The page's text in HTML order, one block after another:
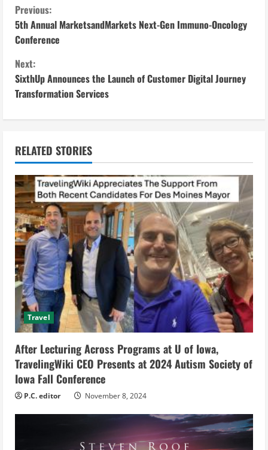
C
o
n
t
i
n
u
e
R
e
a
d
i
n
g
Previous:
5th Annual MarketsandMarkets Next-Gen Immuno-Oncology
Conference
Next:
SixthUp Announces the Launch of Customer Digital Journey
Transformation Services
RELATED STORIES
Travel
After Lecturing Across Programs at U of Iowa,
TravelingWiki CEO Presents at 2024 Autism Society of
Iowa Fall Conference
P.C. editor November 8, 2024